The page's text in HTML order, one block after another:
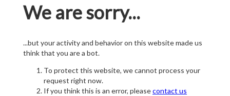
We are sorry...
...but your activity and behavior on this website made us
think that you are a bot.
To protect this website, we cannot process your
request right now.
If you think this is an error, pleasecontact us